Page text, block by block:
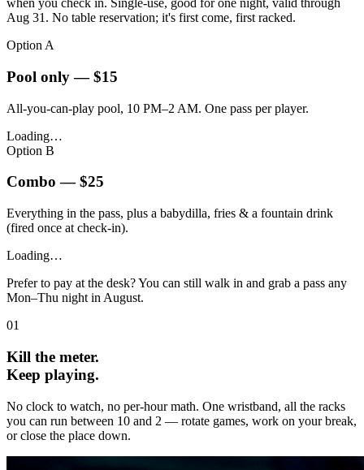
when you check in. Single-use, good for one night, valid through
Aug 31. No table reservation; it's first come, first racked.
Option A
Pool only — $15
All-you-can-play pool, 10 PM–2 AM. One pass per player.
Loading…
Option B
Combo — $25
Everything in the pass, plus a babydilla, fries & a fountain drink
(fired once at check-in).
Loading…
Prefer to pay at the desk? You can still walk in and grab a pass any
Mon–Thu night in August.
01
Kill the meter.
Keep playing.
No clock to watch, no per-hour math. One wristband, all the racks
you can run between 10 and 2 — rotate games, work on your break,
or close the place down.